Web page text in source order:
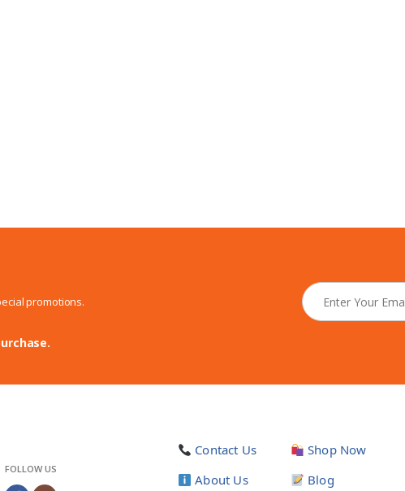
promotions.
N
e
w
t
*
FOLLOW US
Contact Us
About Us
Shop Now
Blog